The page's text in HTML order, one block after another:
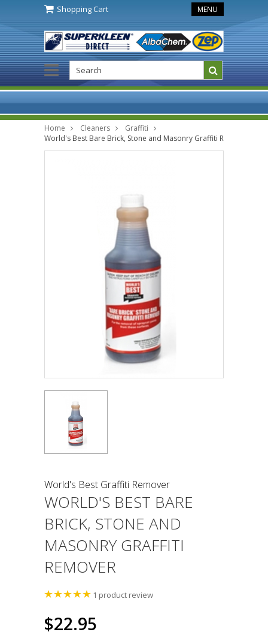
Shopping Cart MENU
Home Cleaners
Graffiti
World's Best Bare Brick, Stone and Masonry Graffiti Remover
World's Best Graffiti Remover
WORLD'S BEST BARE
BRICK, STONE AND
MASONRY GRAFFITI
REMOVER
1 product review
$22.95